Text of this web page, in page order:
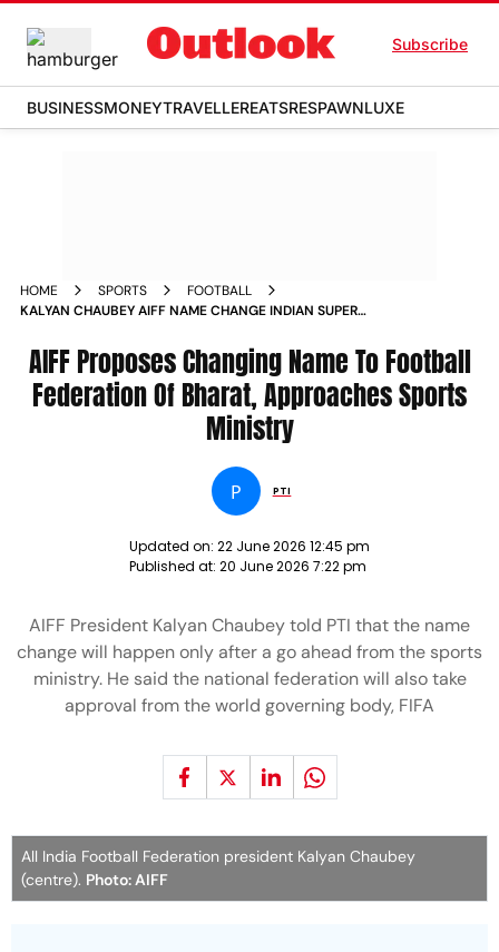
Subscribe
BUSINESSMONEYTRAVELLEREATSRESPAWNLUXE
HOME SPORTS
FOOTBALL
KALYAN CHAUBEY AIFF NAME CHANGE INDIAN SUPER
AIFF Proposes Changing Name To Football
Federation Of Bharat, Approaches Sports
Ministry
P PTI
Updated on: 22 June 2026 12:45 pm
Published at: 20 June 2026 7:22 pm
AIFF President Kalyan Chaubey told PTI that the name
change will happen only after a go ahead from the sports
ministry. He said the national federation will also take
approval from the world governing body, FIFA
All India Football Federation president Kalyan Chaubey
(centre). Photo: AIFF